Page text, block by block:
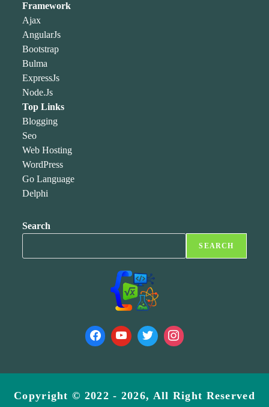
Framework
Ajax
AngularJs
Bootstrap
Bulma
ExpressJs
Node.Js
Top Links
Blogging
Seo
Web Hosting
WordPress
Go Language
Delphi
Search
SEARCH
Copyright © 2022 - 2026, All Right Reserved